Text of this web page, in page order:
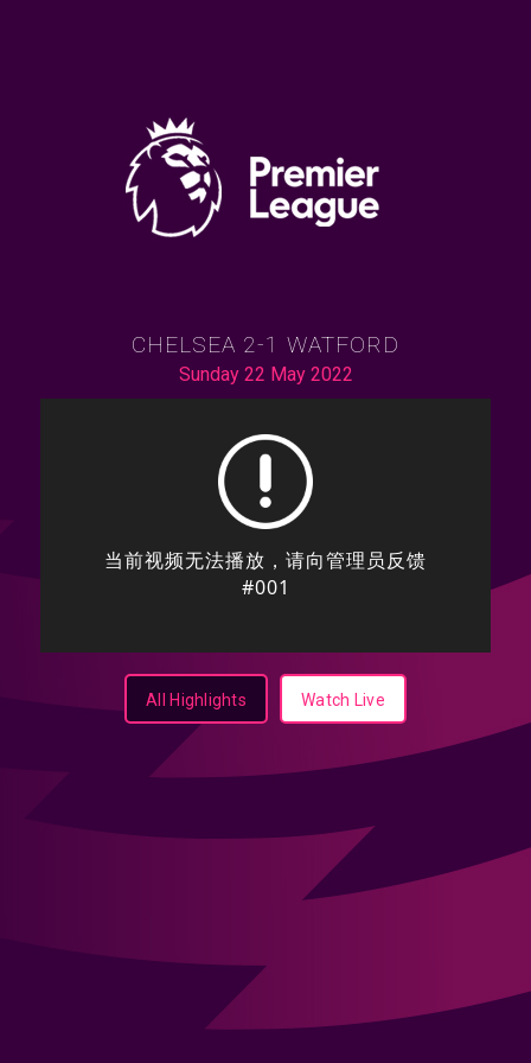
CHELSEA 2-1 WATFORD
Sunday 22 May 2022
All Highlights Watch Live